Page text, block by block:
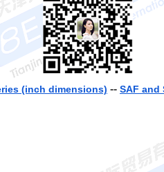
(inch dimensions) -- SAF and